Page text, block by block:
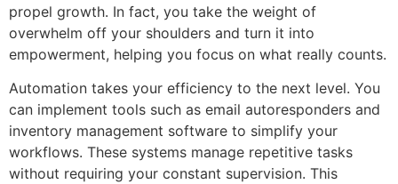
propel growth. In fact, you take the weight of
overwhelm off your shoulders and turn it into
empowerment, helping you focus on what really counts.
Automation takes your efficiency to the next level. You
can implement tools such as email autoresponders and
inventory management software to simplify your
workflows. These systems manage repetitive tasks
without requiring your constant supervision. This